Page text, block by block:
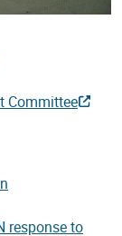
Committee
response to